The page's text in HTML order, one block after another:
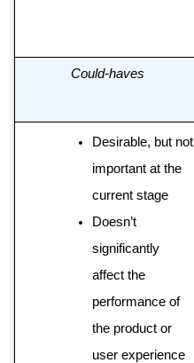
Could-haves
Desirable, but not
important at the
current stage
Doesn’t
significantly
affect the
performance of
the product or
user experience